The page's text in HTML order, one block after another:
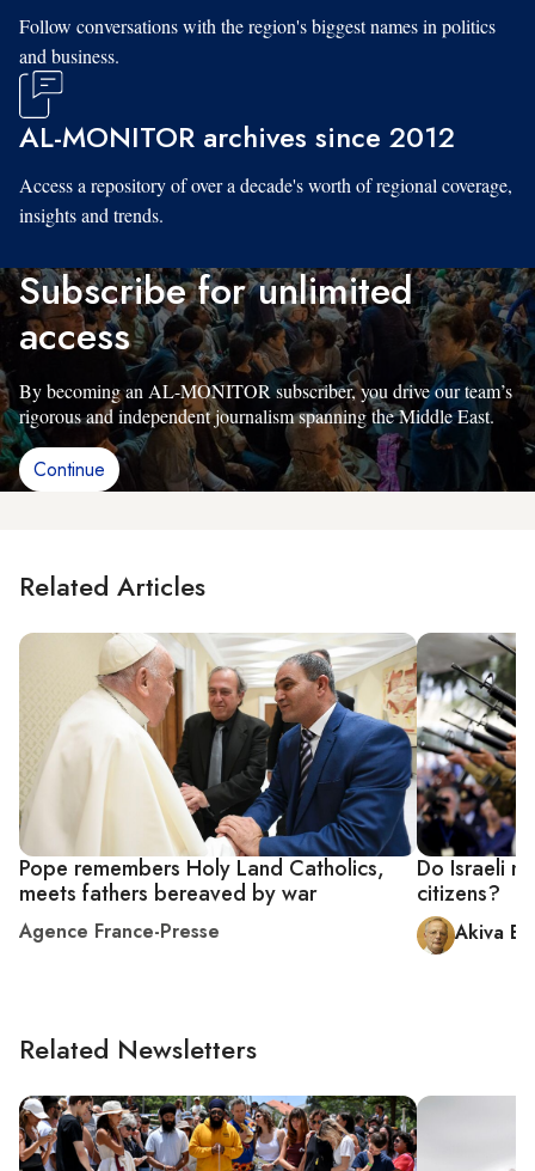
Follow conversations with the region's biggest names in politics
and business.
AL-MONITOR archives since 2012
Access a repository of over a decade's worth of regional coverage,
insights and trends.
Subscribe for unlimited
access
By becoming an AL-MONITOR subscriber, you drive our team’s
rigorous and independent journalism spanning the Middle East.
Continue
Related Articles
Pope remembers Holy Land Catholics,
meets fathers bereaved by war
Agence France-Presse
Do Israeli
citizens?
Akiva
Related Newsletters